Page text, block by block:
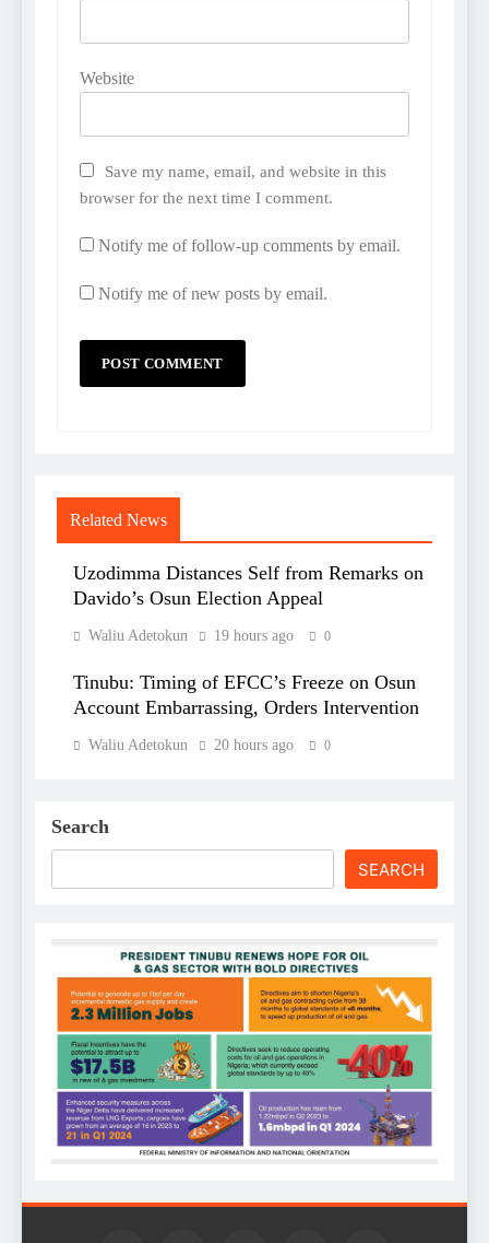
Website
Save my name, email, and website in this
browser for the next time I comment.
Notify me of follow-up comments by email.
Notify me of new posts by email.
Related News
Uzodimma Distances Self from Remarks on
Davido’s Osun Election Appeal
Waliu Adetokun 19 hours ago 0
Tinubu: Timing of EFCC’s Freeze on Osun
Account Embarrassing, Orders Intervention
Waliu Adetokun 20 hours ago 0
Search
SEARCH